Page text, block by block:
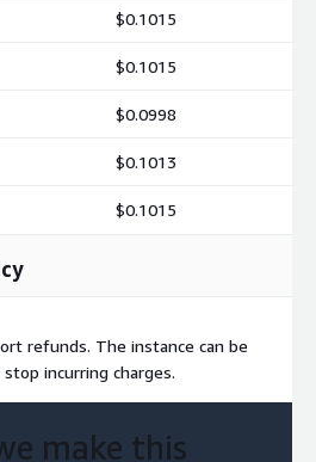
$0.1015
$0.1015
$0.0998
$0.1013
$0.1015
refunds. The instance can be
incurring charges.
make this